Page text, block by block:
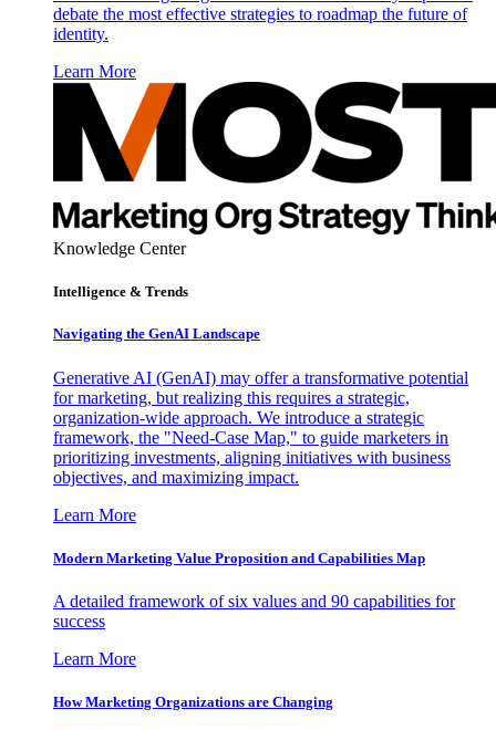
debate the most effective strategies to roadmap the future of
identity.
Learn More
Knowledge Center
Intelligence & Trends
Navigating the GenAI Landscape
Generative AI (GenAI) may offer a transformative potential
for marketing, but realizing this requires a strategic,
organization-wide approach. We introduce a strategic
framework, the "Need-Case Map," to guide marketers in
prioritizing investments, aligning initiatives with business
objectives, and maximizing impact.
Learn More
Modern Marketing Value Proposition and Capabilities Map
A detailed framework of six values and 90 capabilities for
success
Learn More
How Marketing Organizations are Changing